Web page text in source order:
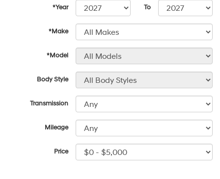
*Year To
*Make
*Model
Body Style
Transmission
Mileage
Price